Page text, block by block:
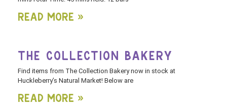
Read More »
THE COLLECTION BAKERY
Find items from The Collection Bakery now in stock at
Huckleberry’s Natural Market! Below are
Read More »